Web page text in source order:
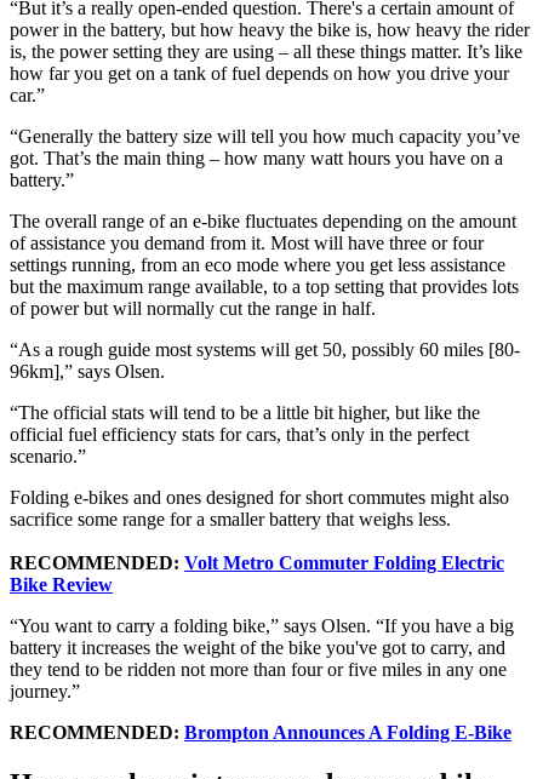
“But it’s a really open-ended question. There's a certain amount of
power in the battery, but how heavy the bike is, how heavy the rider
is, the power setting they are using – all these things matter. It’s like
how far you get on a tank of fuel depends on how you drive your
car.”
“Generally the battery size will tell you how much capacity you’ve
got. That’s the main thing – how many watt hours you have on a
battery.”
The overall range of an e-bike fluctuates depending on the amount
of assistance you demand from it. Most will have three or four
settings running, from an eco mode where you get less assistance
but the maximum range available, to a top setting that provides lots
of power but will normally cut the range in half.
“As a rough guide most systems will get 50, possibly 60 miles [80-
96km],” says Olsen.
“The official stats will tend to be a little bit higher, but like the
official fuel efficiency stats for cars, that’s only in the perfect
scenario.”
Folding e-bikes and ones designed for short commutes might also
sacrifice some range for a smaller battery that weighs less.
RECOMMENDED: Volt Metro Commuter Folding Electric
Bike Review
“You want to carry a folding bike,” says Olsen. “If you have a big
battery it increases the weight of the bike you've got to carry, and
they tend to be ridden not more than four or five miles in any one
journey.”
RECOMMENDED: Brompton Announces A Folding E-Bike